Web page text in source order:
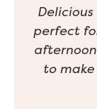
perfect
to